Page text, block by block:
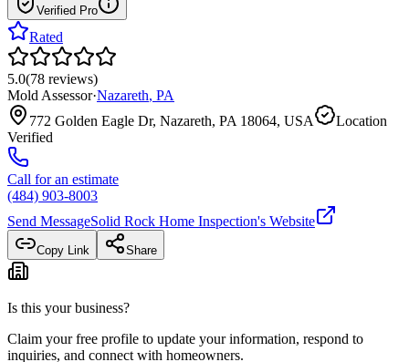
Verified Pro
Rated
5.0(78 reviews)
Mold Assessor·Nazareth, PA
772 Golden Eagle Dr, Nazareth, PA 18064, USA
Location
Verified
Call for an estimate
(484) 903-8003
Send MessageSolid Rock Home Inspection's Website
Copy Link Share
Is this your business?
Claim your free profile to update your information, respond to
inquiries, and connect with homeowners.